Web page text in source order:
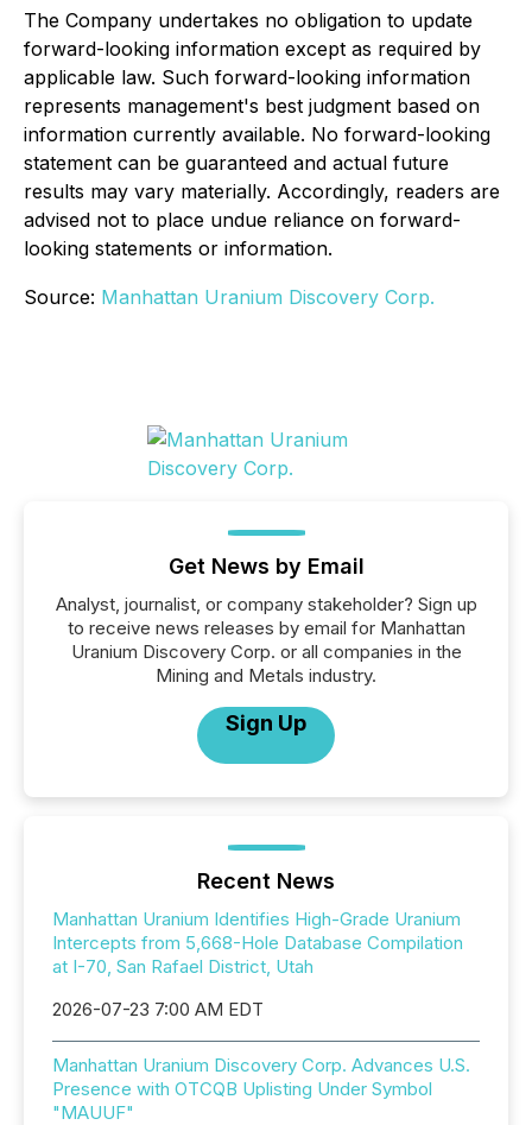
The Company undertakes no obligation to update
forward-looking information except as required by
applicable law. Such forward-looking information
represents management's best judgment based on
information currently available. No forward-looking
statement can be guaranteed and actual future
results may vary materially. Accordingly, readers are
advised not to place undue reliance on forward-
looking statements or information.
Source: Manhattan Uranium Discovery Corp.
Get News by Email
Analyst, journalist, or company stakeholder? Sign up
to receive news releases by email for Manhattan
Uranium Discovery Corp. or all companies in the
Mining and Metals industry.
Sign Up
Recent News
Manhattan Uranium Identifies High-Grade Uranium
Intercepts from 5,668-Hole Database Compilation
at I-70, San Rafael District, Utah
2026-07-23 7:00 AM EDT
Manhattan Uranium Discovery Corp. Advances U.S.
Presence with OTCQB Uplisting Under Symbol
"MAUUF"